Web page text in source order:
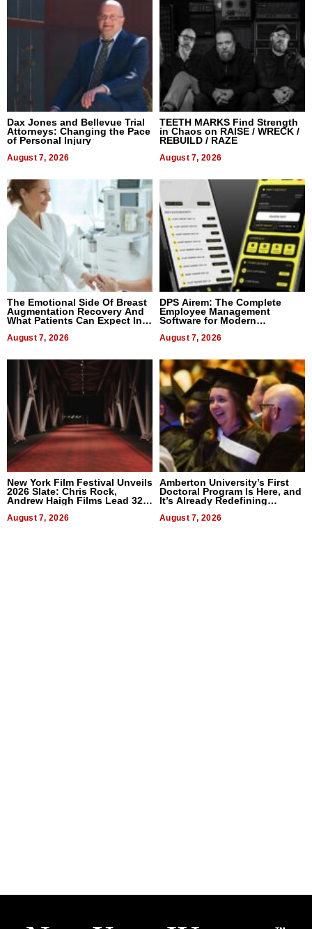
Dax Jones and Bellevue Trial
Attorneys: Changing the Pace
of Personal Injury
August 7, 2026
TEETH MARKS Find Strength
in Chaos on RAISE / WRECK /
REBUILD / RAZE
August 7, 2026
The Emotional Side Of Breast
Augmentation Recovery And
What Patients Can Expect In
August 7, 2026
DPS Airem: The Complete
Employee Management
Software for Modern
August 7, 2026
New York Film Festival Unveils
2026 Slate: Chris Rock,
Andrew Haigh Films Lead 32
August 7, 2026
Amberton University’s First
Doctoral Program Is Here, and
It’s Already Redefining
August 7, 2026